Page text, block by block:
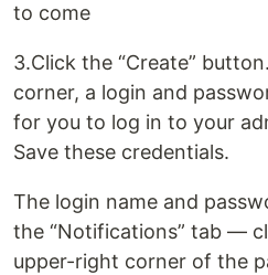
to come
3.Click the “Create”
corner, a login and
for you to log in to your
Save these credentials.
The login name and
the “Notifications” tab —
upper-right corner of the